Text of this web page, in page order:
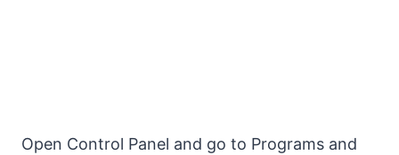
Open Control Panel and go to Programs and